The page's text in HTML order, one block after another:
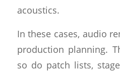
acoustics.
In these cases, audio
production planning.
so do patch lists,